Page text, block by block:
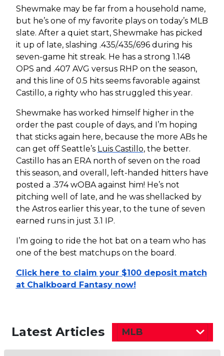
Shewmake may be far from a household name,
but he’s one of my favorite plays on today’s MLB
slate. After a quiet start, Shewmake has picked
it up of late, slashing .435/.435/.696 during his
seven-game hit streak. He has a strong 1.148
OPS and .407 AVG versus RHP on the season,
and this line of 0.5 hits seems favorable against
Castillo, a righty who has struggled this year.
Shewmake has worked himself higher in the
order the past couple of days, and I’m hoping
that sticks again here, because the more ABs he
can get off Seattle’s Luis Castillo, the better.
Castillo has an ERA north of seven on the road
this season, and overall, left-handed hitters have
posted a .374 wOBA against him! He’s not
pitching well of late, and he was shellacked by
the Astros earlier this year, to the tune of seven
earned runs in just 3.1 IP.
I’m going to ride the hot bat on a team who has
one of the best matchups on the board.
Click here to claim your $100 deposit match
at Chalkboard Fantasy now!
Latest Articles MLB